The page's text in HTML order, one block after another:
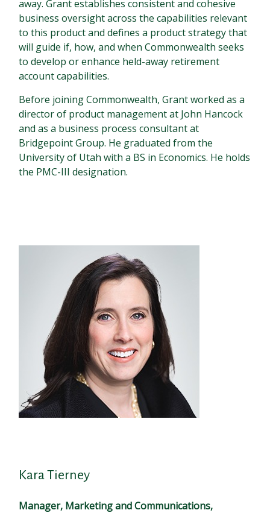
away. Grant establishes consistent and cohesive
business oversight across the capabilities relevant
to this product and defines a product strategy that
will guide if, how, and when Commonwealth seeks
to develop or enhance held-away retirement
account capabilities.
Before joining Commonwealth, Grant worked as a
director of product management at John Hancock
and as a business process consultant at
Bridgepoint Group. He graduated from the
University of Utah with a BS in Economics. He holds
the PMC-III designation.
Kara Tierney
Manager, Marketing and Communications,